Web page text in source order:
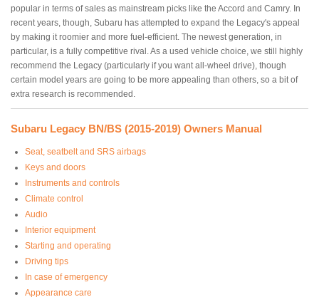
popular in terms of sales as mainstream picks like the Accord and Camry. In
recent years, though, Subaru has attempted to expand the Legacy's appeal
by making it roomier and more fuel-efficient. The newest generation, in
particular, is a fully competitive rival. As a used vehicle choice, we still highly
recommend the Legacy (particularly if you want all-wheel drive), though
certain model years are going to be more appealing than others, so a bit of
extra research is recommended.
Subaru Legacy BN/BS (2015-2019) Owners Manual
Seat, seatbelt and SRS airbags
Keys and doors
Instruments and controls
Climate control
Audio
Interior equipment
Starting and operating
Driving tips
In case of emergency
Appearance care